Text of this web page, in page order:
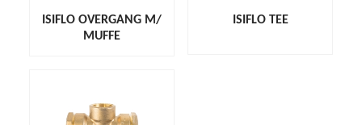
ISIFLO OVERGANG M/
MUFFE
ISIFLO TEE